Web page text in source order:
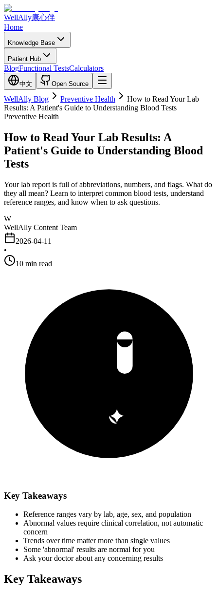
WellAlly康心伴
Home
Knowledge Base
Patient Hub
BlogFunctional TestsCalculators
中文 Open Source
WellAlly Blog Preventive Health
How to Read Your Lab
Results: A Patient's Guide to Understanding Blood Tests
Preventive Health
How to Read Your Lab Results: A
Patient's Guide to Understanding Blood
Tests
Your lab report is full of abbreviations, numbers, and flags. What do
they all mean? Learn to interpret common blood tests, understand
reference ranges, and know when to ask questions.
W
WellAlly Content Team
2026-04-11
•
10 min read
Key Takeaways
Reference ranges vary by lab, age, sex, and population
Abnormal values require clinical correlation, not automatic
concern
Trends over time matter more than single values
Some 'abnormal' results are normal for you
Ask your doctor about any concerning results
Key Takeaways